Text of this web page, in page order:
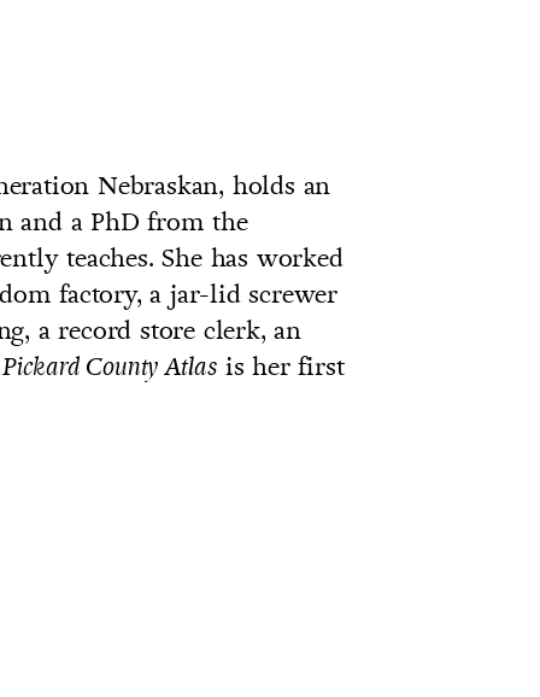
Nebraskan, holds an
and a PhD from the
teaches. She has worked
factory, a jar-lid screwer
a record store clerk, an
Pickard County Atlas is her first